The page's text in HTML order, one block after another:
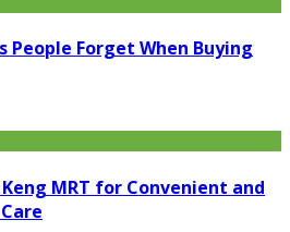
People Forget When Buying
MRT for Convenient and